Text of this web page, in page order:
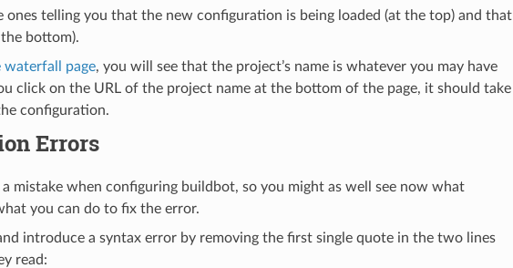
ones telling you that the new configuration is being loaded (at the top) and that
bottom).
waterfall page, you will see that the project’s name is whatever you may have
click on the URL of the project name at the bottom of the page, it should take
configuration.
Errors
a mistake when configuring buildbot, so you might as well see now what
you can do to fix the error.
introduce a syntax error by removing the first single quote in the two lines
read: